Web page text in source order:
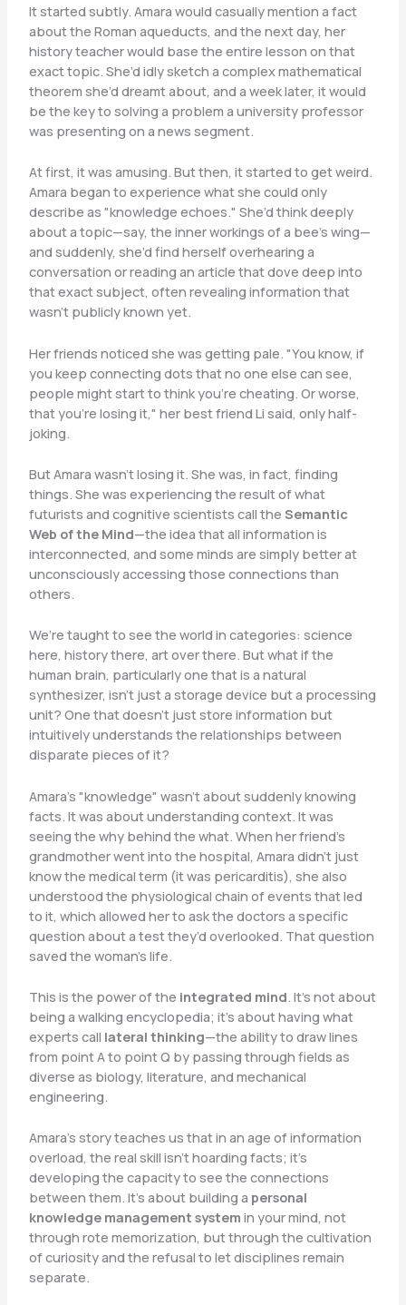
It started subtly. Amara would casually mention a fact
about the Roman aqueducts, and the next day, her
history teacher would base the entire lesson on that
exact topic. She’d idly sketch a complex mathematical
theorem she’d dreamt about, and a week later, it would
be the key to solving a problem a university professor
was presenting on a news segment.
At first, it was amusing. But then, it started to get weird.
Amara began to experience what she could only
describe as "knowledge echoes." She’d think deeply
about a topic—say, the inner workings of a bee’s wing—
and suddenly, she’d find herself overhearing a
conversation or reading an article that dove deep into
that exact subject, often revealing information that
wasn’t publicly known yet.
Her friends noticed she was getting pale. "You know, if
you keep connecting dots that no one else can see,
people might start to think you’re cheating. Or worse,
that you’re losing it," her best friend Li said, only half-
joking.
But Amara wasn’t losing it. She was, in fact, finding
things. She was experiencing the result of what
futurists and cognitive scientists call the Semantic
Web of the Mind—the idea that all information is
interconnected, and some minds are simply better at
unconsciously accessing those connections than
others.
We’re taught to see the world in categories: science
here, history there, art over there. But what if the
human brain, particularly one that is a natural
synthesizer, isn’t just a storage device but a processing
unit? One that doesn’t just store information but
intuitively understands the relationships between
disparate pieces of it?
Amara’s "knowledge" wasn’t about suddenly knowing
facts. It was about understanding context. It was
seeing the why behind the what. When her friend’s
grandmother went into the hospital, Amara didn’t just
know the medical term (it was pericarditis), she also
understood the physiological chain of events that led
to it, which allowed her to ask the doctors a specific
question about a test they’d overlooked. That question
saved the woman’s life.
This is the power of the integrated mind. It’s not about
being a walking encyclopedia; it’s about having what
experts call lateral thinking—the ability to draw lines
from point A to point Q by passing through fields as
diverse as biology, literature, and mechanical
engineering.
Amara’s story teaches us that in an age of information
overload, the real skill isn’t hoarding facts; it’s
developing the capacity to see the connections
between them. It’s about building a personal
knowledge management system in your mind, not
through rote memorization, but through the cultivation
of curiosity and the refusal to let disciplines remain
separate.